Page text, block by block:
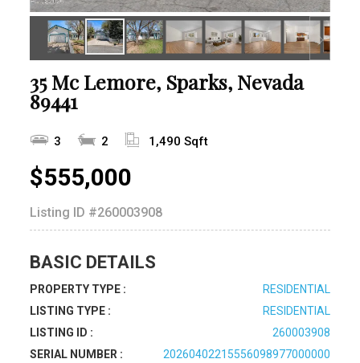
35 Mc Lemore, Sparks, Nevada
89441
3 2 1,490 Sqft
$555,000
Listing ID #260003908
BASIC DETAILS
PROPERTY TYPE :
RESIDENTIAL
LISTING TYPE :
RESIDENTIAL
LISTING ID :
260003908
SERIAL NUMBER :
20260402215556098977000000